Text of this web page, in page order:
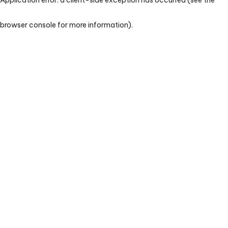
browser console for more information).